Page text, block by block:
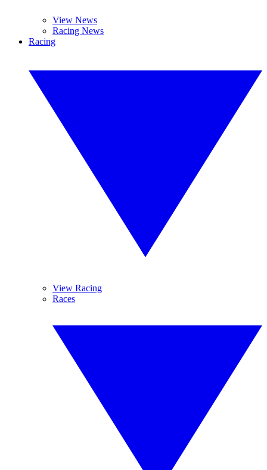
View News
Racing News
Racing
View Racing
Races